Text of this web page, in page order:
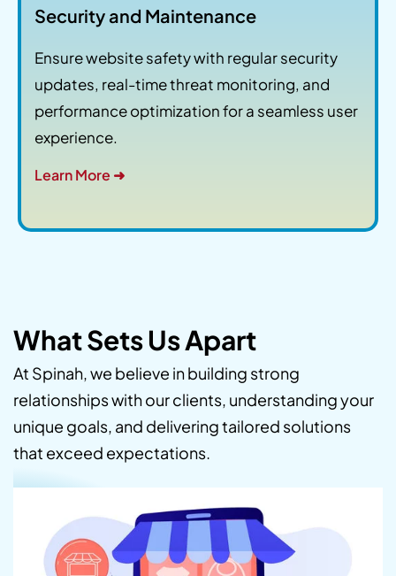
Security and Maintenance
Ensure website safety with regular security
updates, real-time threat monitoring, and
performance optimization for a seamless user
experience.
Learn More ➜
What Sets Us Apart
At Spinah, we believe in building strong
relationships with our clients, understanding your
unique goals, and delivering tailored solutions
that exceed expectations.